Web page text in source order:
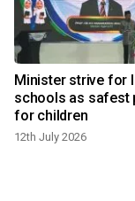
Minister strive for
schools as safest
for children
12th July 2026